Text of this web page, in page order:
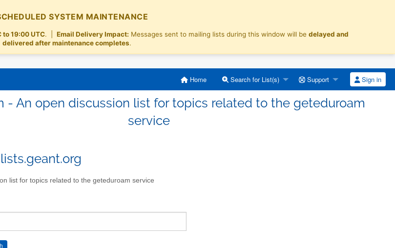
SYSTEM MAINTENANCE
to 19:00 UTC. | Email Delivery Impact: Messages sent to mailing lists during this window will be delayed and
delivered after maintenance completes.
Home Search for List(s) Support Sign in
- An open discussion list for topics related to the geteduroam
service
list for topics related to the geteduroam service